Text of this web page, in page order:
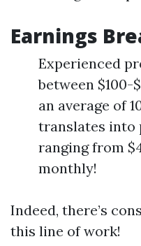
Earnings
Experienced
between $100-
an average of
translates into
ranging from
monthly!
Indeed, there’s
this line of work!